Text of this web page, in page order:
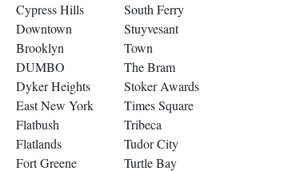
Cypress Hills
Downtown
Brooklyn
DUMBO
Dyker Heights
East New York
Flatbush
Flatlands
Fort Greene
South Ferry
Stuyvesant
Town
The Bram
Stoker Awards
Times Square
Tribeca
Tudor City
Turtle Bay